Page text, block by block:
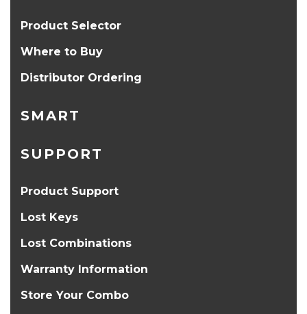
Product Selector
Where to Buy
Distributor Ordering
SMART
SUPPORT
Product Support
Lost Keys
Lost Combinations
Warranty Information
Store Your Combo